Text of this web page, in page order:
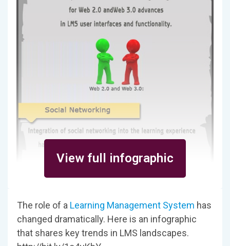
View full infographic
The role of a Learning Management System has
changed dramatically. Here is an infographic
that shares key trends in LMS landscapes.